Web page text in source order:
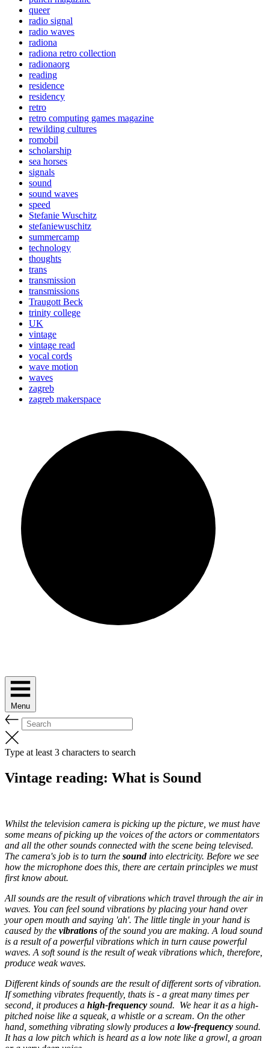
queer
radio signal
radio waves
radiona
radiona retro collection
radionaorg
reading
residence
residency
retro
retro computing games magazine
rewilding cultures
romobil
scholarship
sea horses
signals
sound
sound waves
speed
Stefanie Wuschitz
stefaniewuschitz
summercamp
technology
thoughts
trans
transmission
transmissions
Traugott Beck
trinity college
UK
vintage
vintage read
vocal cords
wave motion
waves
zagreb
zagreb makerspace
Menu
Type at least 3 characters to search
Vintage reading: What is Sound
Whilst the television camera is picking up the picture, we must have
some means of picking up the voices of the actors or commentators
and all the other sounds connected with the scene being televised.
The camera's job is to turn the soundinto electricity. Before we see
how the microphone does this, there are certain principles we must
first know about.
All sounds are the result of vibrations which travel through the air in
waves. You can feel sound vibrations by placing your hand over
your open mouth and saying 'ah'. The little tingle in your hand is
caused by the vibrations of the sound you are making. A loud sound
is a result of a powerful vibrations which in turn cause powerful
waves. A soft sound is the result of weak vibrations which, therefore,
produce weak waves.
Different kinds of sounds are the result of different sorts of vibration.
If something vibrates frequently, thats is - a great many times per
second, it produces a high-frequency sound. We hear it as a high-
pitched noise like a squeak, a whistle or a scream. On the other
hand, something vibrating slowly produces a low-frequency sound.
It has a low pitch which is heard as a low note like a growl, a groan